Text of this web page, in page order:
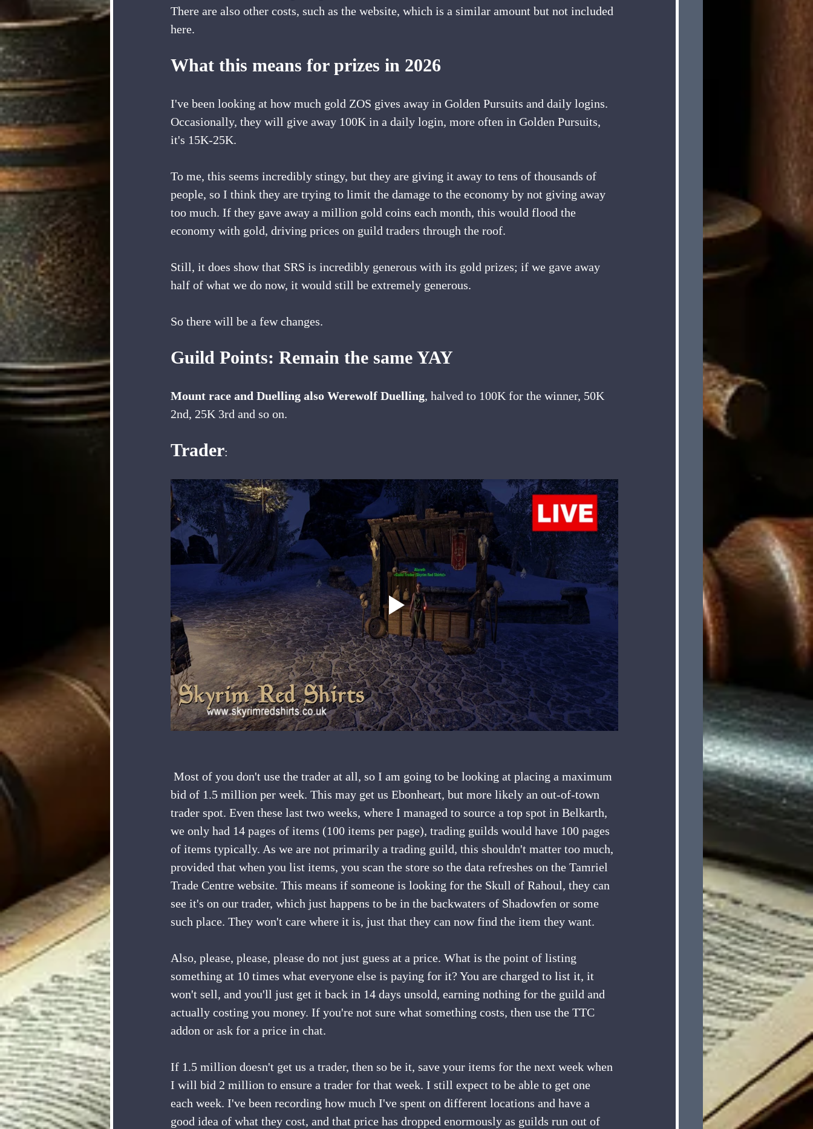
There are also other costs, such as the website, which is a similar amount but not included
here.
What this means for prizes in 2026
I've been looking at how much gold ZOS gives away in Golden Pursuits and daily logins.
Occasionally, they will give away 100K in a daily login, more often in Golden Pursuits,
it's 15K-25K.
To me, this seems incredibly stingy, but they are giving it away to tens of thousands of
people, so I think they are trying to limit the damage to the economy by not giving away
too much. If they gave away a million gold coins each month, this would flood the
economy with gold, driving prices on guild traders through the roof.
Still, it does show that SRS is incredibly generous with its gold prizes; if we gave away
half of what we do now, it would still be extremely generous.
So there will be a few changes.
Guild Points: Remain the same YAY
Mount race and Duelling also Werewolf Duelling, halved to 100K for the winner, 50K
2nd, 25K 3rd and so on.
Trader:
bid of 1.5 million per week. This may get us Ebonheart, but more likely an out-of-town
trader spot. Even these last two weeks, where I managed to source a top spot in Belkarth,
we only had 14 pages of items (100 items per page), trading guilds would have 100 pages
of items typically. As we are not primarily a trading guild, this shouldn't matter too much,
provided that when you list items, you scan the store so the data refreshes on the Tamriel
Trade Centre website. This means if someone is looking for the Skull of Rahoul, they can
see it's on our trader, which just happens to be in the backwaters of Shadowfen or some
such place. They won't care where it is, just that they can now find the item they want.
Also, please, please, please do not just guess at a price. What is the point of listing
something at 10 times what everyone else is paying for it? You are charged to list it, it
won't sell, and you'll just get it back in 14 days unsold, earning nothing for the guild and
actually costing you money. If you're not sure what something costs, then use the TTC
addon or ask for a price in chat.
If 1.5 million doesn't get us a trader, then so be it, save your items for the next week when
I will bid 2 million to ensure a trader for that week. I still expect to be able to get one
each week. I've been recording how much I've spent on different locations and have a
good idea of what they cost, and that price has dropped enormously as guilds run out of